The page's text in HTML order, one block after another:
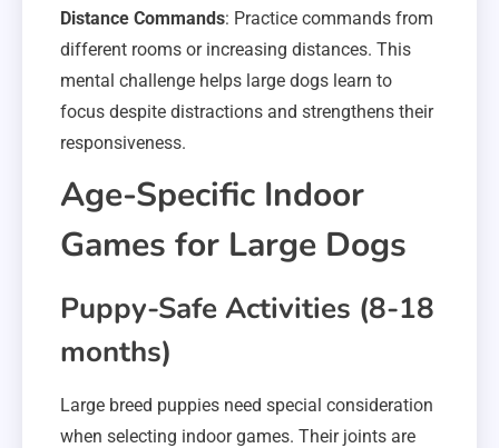
Distance Commands: Practice commands from
different rooms or increasing distances. This
mental challenge helps large dogs learn to
focus despite distractions and strengthens their
responsiveness.
Age-Specific Indoor
Games for Large Dogs
Puppy-Safe Activities (8-18
months)
Large breed puppies need special consideration
when selecting indoor games. Their joints are